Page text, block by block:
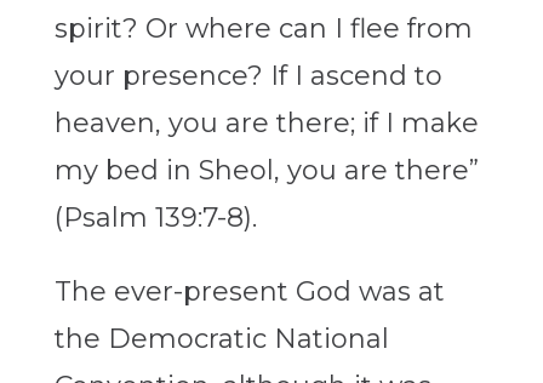
spirit? Or where can I flee from
your presence? If I ascend to
heaven, you are there; if I make
my bed in Sheol, you are there”
(Psalm 139:7-8).
The ever-present God was at
the Democratic National